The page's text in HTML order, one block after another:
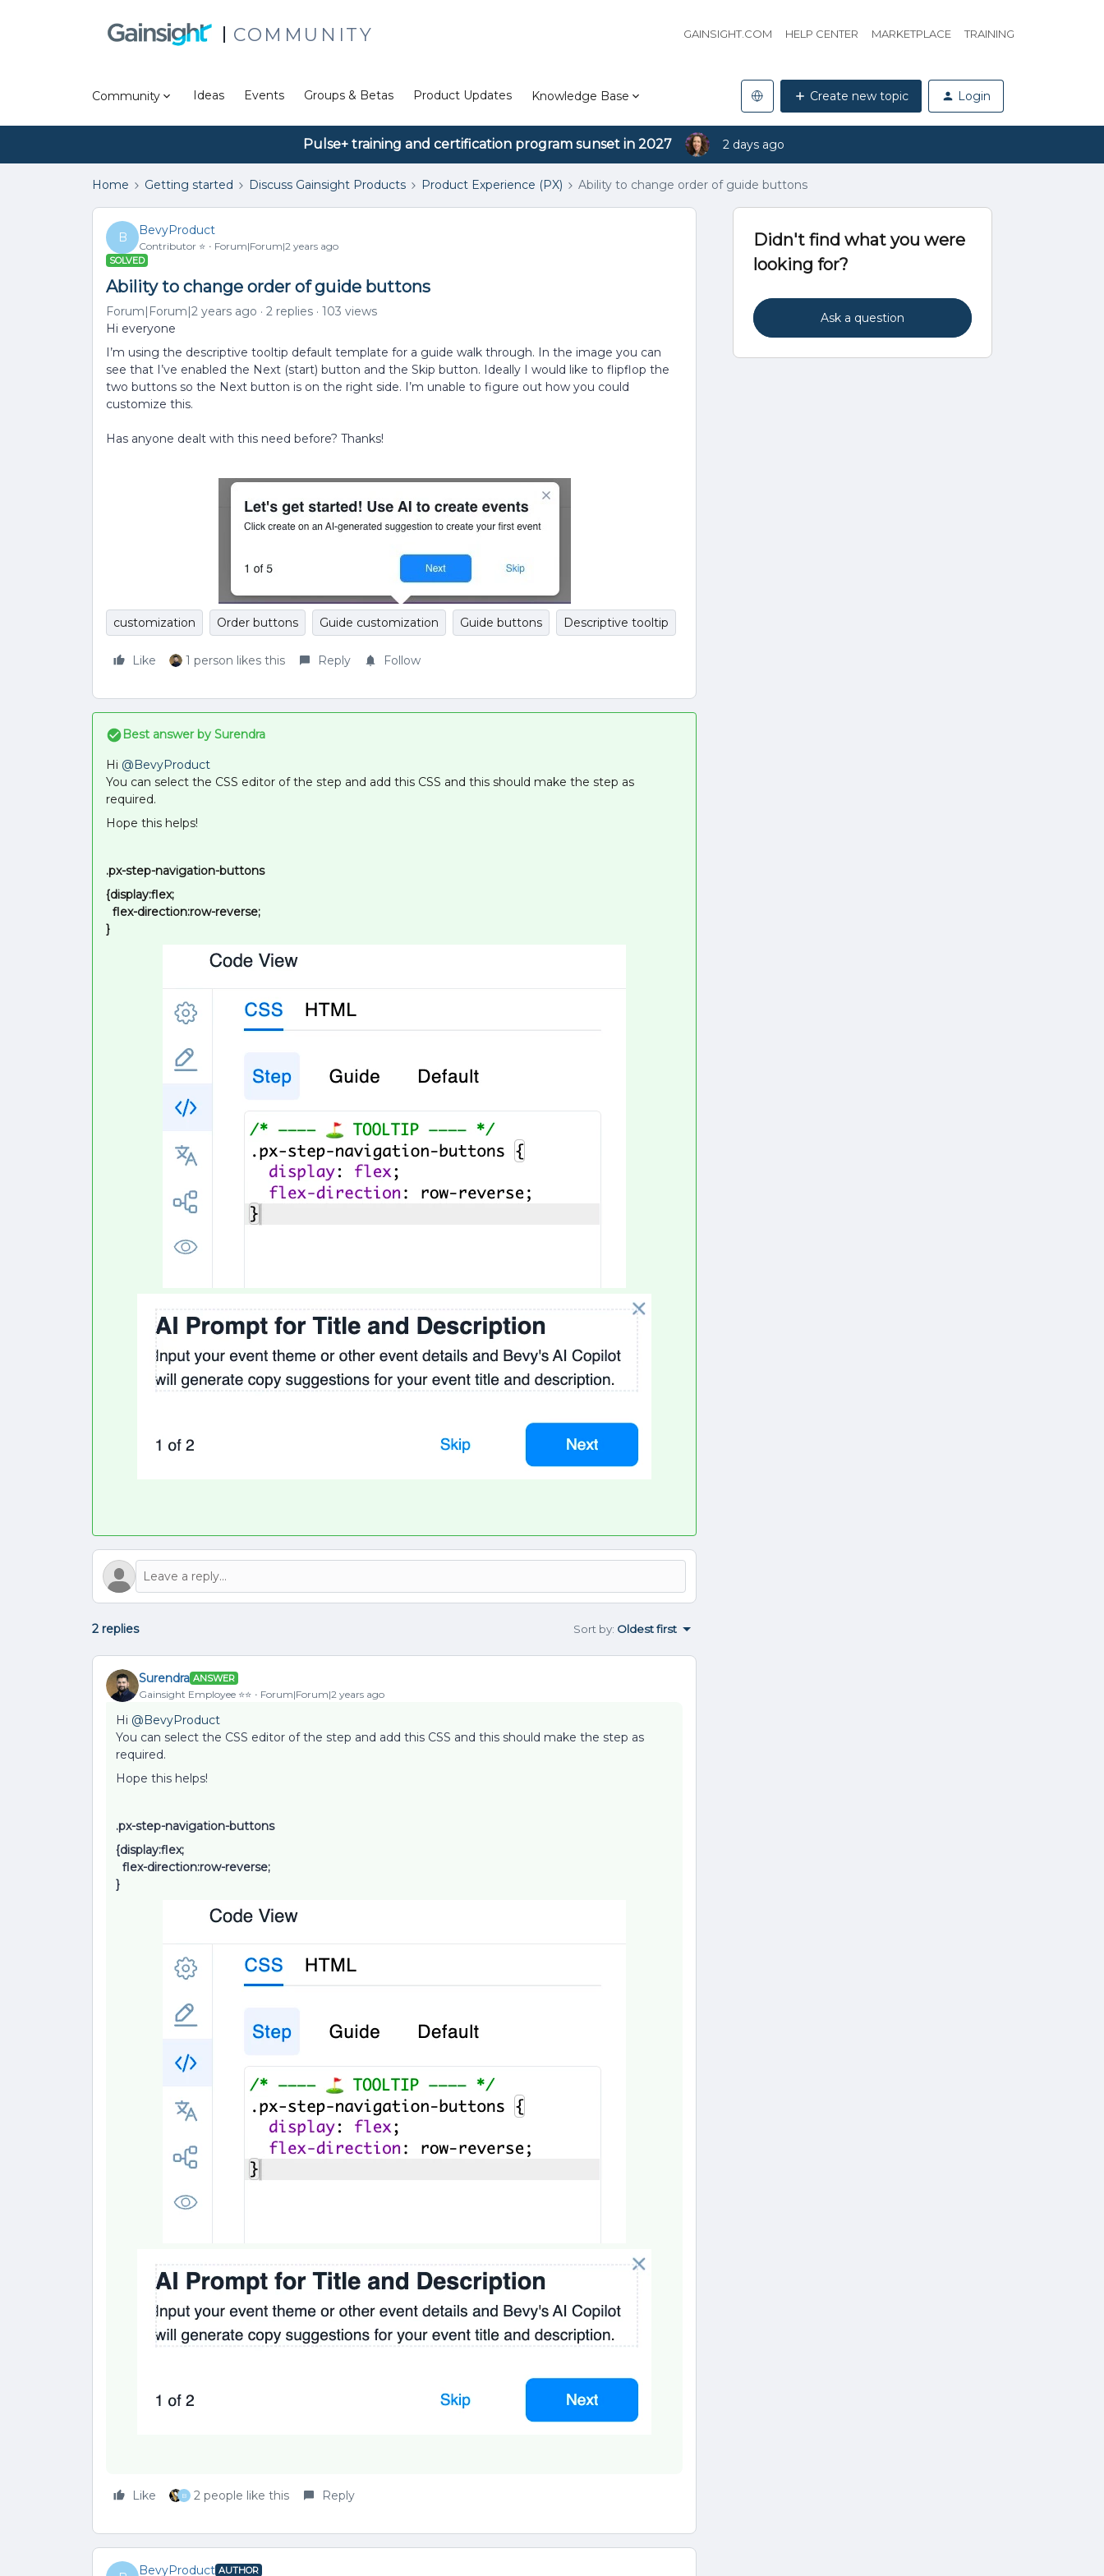
COMMUNITY GAINSIGHT.COM HELP CENTER MARKETPLACE TRAINING
Community Ideas Events Groups & Betas Product Updates Knowledge Base Create new topic Login
Pulse+ training and certification program sunset in 2027 2 days ago
Home Getting started Discuss Gainsight Products Product Experience (PX) Ability to change order of guide buttons
B
BevyProduct
Contributor ⭐️ Forum|Forum|2 years ago
SOLVED
Ability to change order of guide buttons
Forum|Forum|2 years ago 2 replies
103 views
Hi everyone
I’m using the descriptive tooltip default template for a guide walk through. In the image you can
see that I’ve enabled the Next (start) button and the Skip button. Ideally I would like to flipflop the
two buttons so the Next button is on the right side. I’m unable to figure out how you could
customize this.
Has anyone dealt with this need before? Thanks!
customization Order buttons Guide customization Guide buttons Descriptive tooltip
Like 1 person likes this Reply Follow
Best answer by Surendra
Hi @BevyProduct
You can select the CSS editor of the step and add this CSS and this should make the step as
required.
Hope this helps!
.px-step-navigation-buttons
{display:flex;
flex-direction:row-reverse;
}
2 replies Sort by: Oldest first
Surendra ANSWER
Gainsight Employee ⭐️⭐️ Forum|Forum|2 years ago
Hi @BevyProduct
You can select the CSS editor of the step and add this CSS and this should make the step as
required.
Hope this helps!
.px-step-navigation-buttons
{display:flex;
flex-direction:row-reverse;
}
Like B 2 people like this Reply
BevyProduct AUTHOR
Didn't find what you were
looking for?
Ask a question